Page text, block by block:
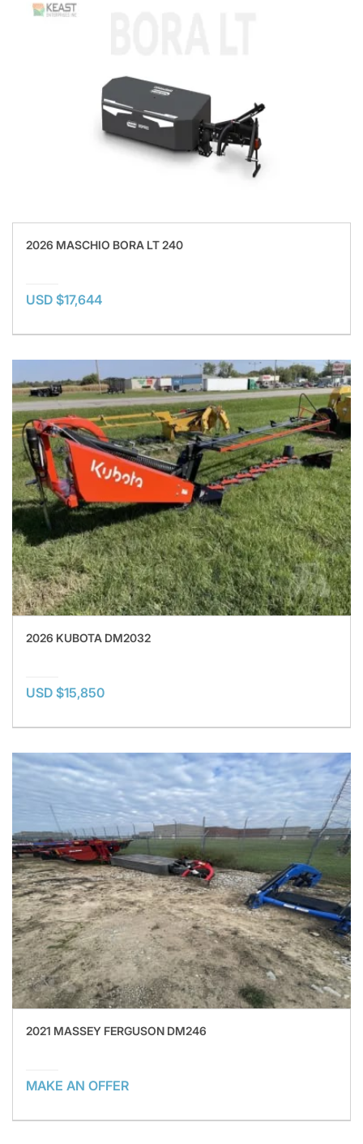
2026 MASCHIO BORA LT 240
USD $17,644
2026 KUBOTA DM2032
USD $15,850
2021 MASSEY FERGUSON DM246
MAKE AN OFFER